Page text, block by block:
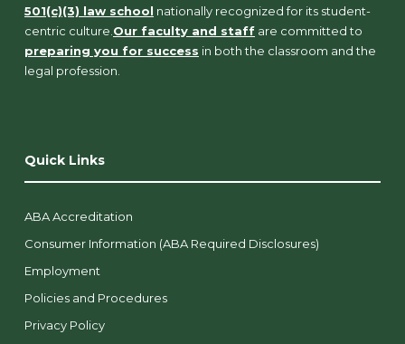
501(c)(3) law school nationally recognized for its student-
centric culture. Our faculty and staff are committed to
preparing you for success in both the classroom and the
legal profession.
Quick Links
ABA Accreditation
Consumer Information (ABA Required Disclosures)
Employment
Policies and Procedures
Privacy Policy